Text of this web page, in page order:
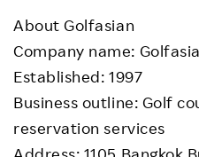
About Golfasian
Company name:
Established: 1997
Business outline: Golf
reservation services